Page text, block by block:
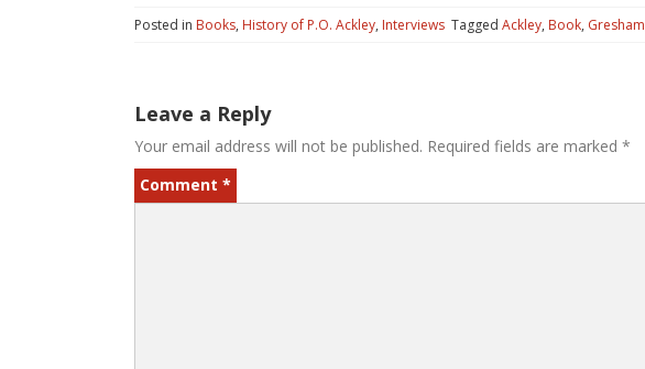
Posted in Books, History of P.O. Ackley, Interviews Tagged Ackley, Book, Gresham
Leave a Reply
Your email address will not be published. Required fields are marked *
Comment *